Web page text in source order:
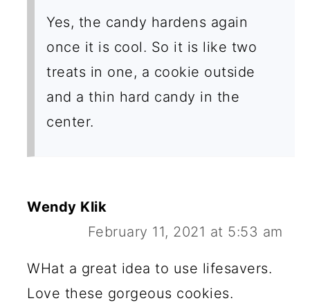
Yes, the candy hardens again
once it is cool. So it is like two
treats in one, a cookie outside
and a thin hard candy in the
center.
Wendy Klik
February 11, 2021 at 5:53 am
WHat a great idea to use lifesavers.
Love these gorgeous cookies.